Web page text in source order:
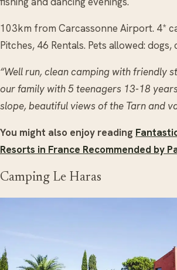
103km from Carcassonne Airport. 4*
Pitches, 46 Rentals. Pets allowed: dogs,
“Well run, clean camping with friendly
our family with 5 teenagers 13-18
slope, beautiful views of the Tarn and
You might also enjoy reading
Resorts in France Recommended by
Camping Le Haras